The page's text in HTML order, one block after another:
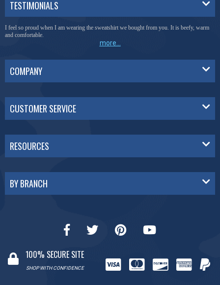
TESTIMONIALS
I feel so proud when I am wearing the sweatshirt we bought from you. It is beefy, warm
and comfortable.
more...
COMPANY
CUSTOMER SERVICE
RESOURCES
BY BRANCH
100% SECURE SITE
SHOP WITH CONFIDENCE